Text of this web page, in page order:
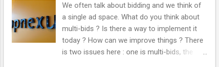
(Why not use “ ._* '” instead? Apparently, you
can sweep up legit files from other things
such as Chrome by doing that. Thanks
commenters.) Important note! This will only
search inside the folder you’re in, as well as
We often talk about bidding and we think of
a single ad space. What do you think about
multi-bids ? Is there a way to implement it
today ? How can we improve things ? There
is two issues here : one is multi-bids, the